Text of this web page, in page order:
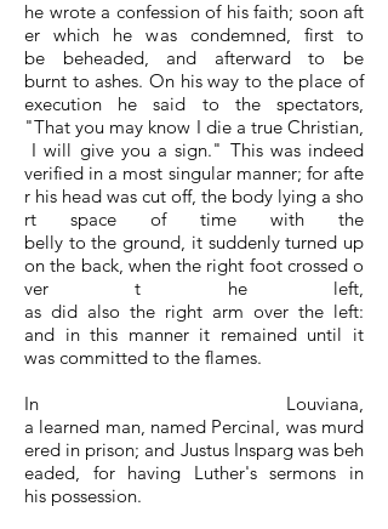
he wrote a confession of his faith; soon aft
er which he was condemned, first to
be beheaded, and afterward to be
burnt to ashes. On his way to the place of
execution he said to the spectators,
"That you may know I die a true Christian,
I will give you a sign." This was indeed
verified in a most singular manner; for afte
r his head was cut off, the body lying a sho
rt space of time with the
belly to the ground, it suddenly turned up
on the back, when the right foot crossed o
ver t he left,
as did also the right arm over the left:
and in this manner it remained until it
was committed to the flames.
In Louviana,
a learned man, named Percinal, was murd
ered in prison; and Justus Insparg was beh
eaded, for having Luther's sermons in
his possession.